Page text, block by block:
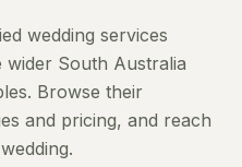
wedding services
wider South Australia
Browse their
and pricing, and reach